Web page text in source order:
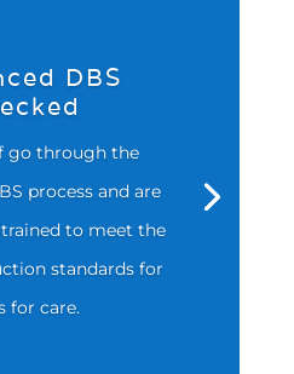
DBS
go through the
process and are
to meet the
standards for
for care.